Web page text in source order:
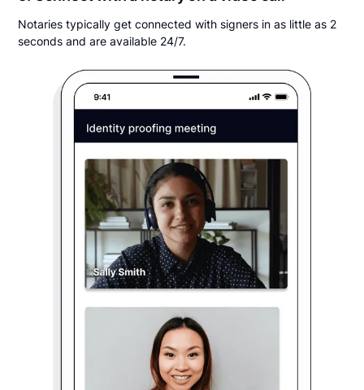
Notaries typically get connected with signers in as little as 2
seconds and are available 24/7.